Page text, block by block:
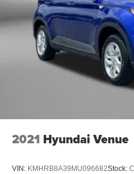
2021 Hyundai Venue
VIN: KMHRB8A39MU096682Stock: